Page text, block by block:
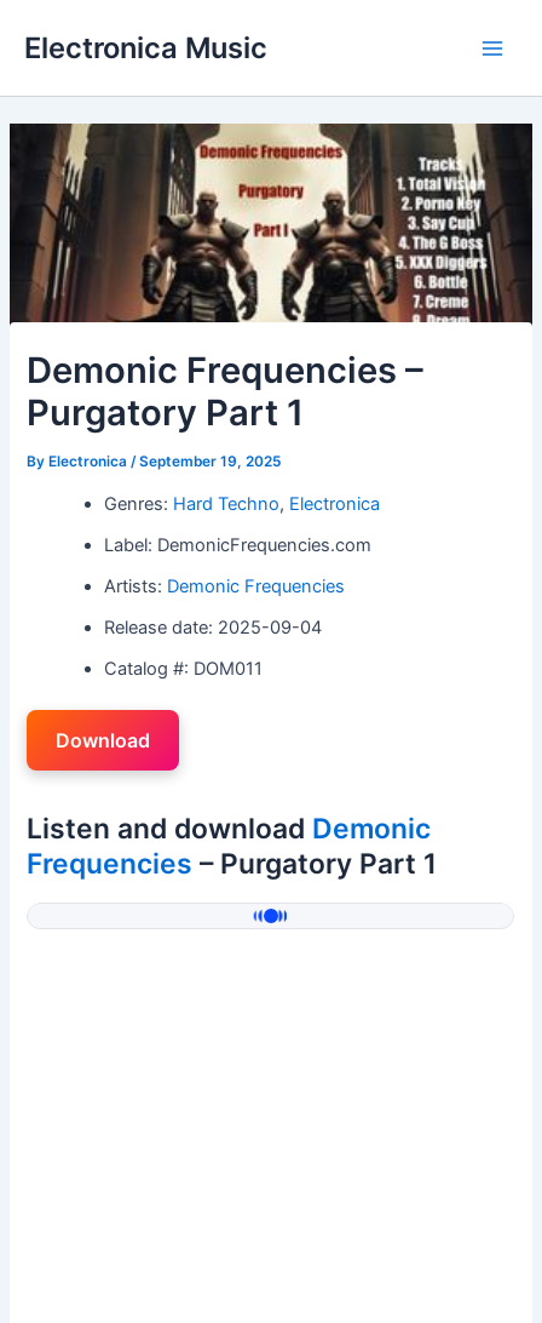
Electronica Music
Demonic Frequencies –
Purgatory Part 1
ByElectronica /September 19, 2025
Genres: Hard Techno, Electronica
Label: DemonicFrequencies.com
Artists: Demonic Frequencies
Release date: 2025-09-04
Catalog #: DOM011
Download
Listen and download Demonic
Frequencies – Purgatory Part 1